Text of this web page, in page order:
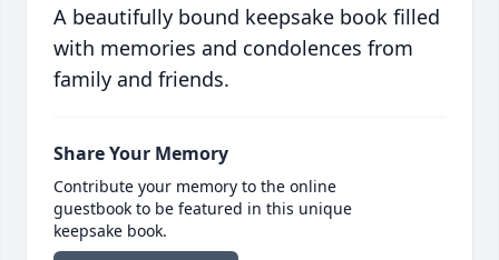
A beautifully bound keepsake book filled
with memories and condolences from
family and friends.
Share Your Memory
Contribute your memory to the online
guestbook to be featured in this unique
keepsake book.